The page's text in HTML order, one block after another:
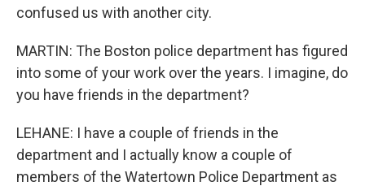
confused us with another city.
MARTIN: The Boston police department has figured
into some of your work over the years. I imagine, do
you have friends in the department?
LEHANE: I have a couple of friends in the
department and I actually know a couple of
members of the Watertown Police Department as